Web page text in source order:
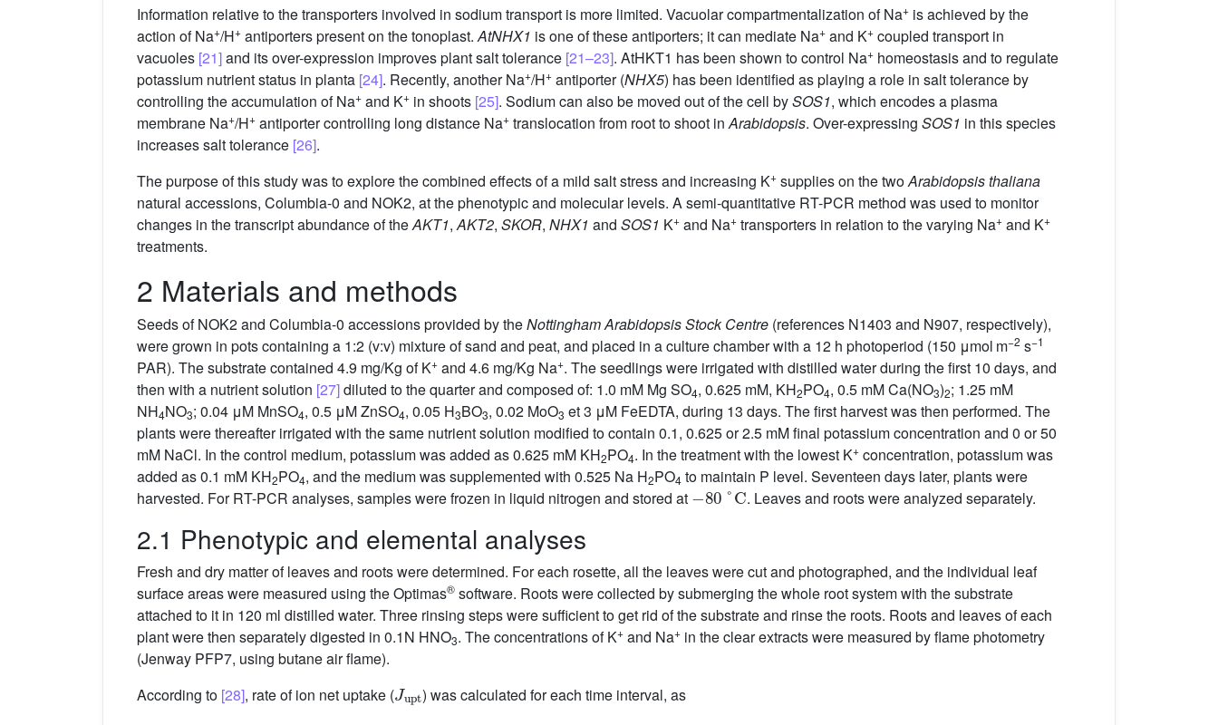
Information relative to the transporters involved in sodium transport is more limited. Vacuolar compartmentalization of Na+ is achieved by the
action of Na+/H+ antiporters present on the tonoplast. AtNHX1 is one of these antiporters; it can mediate Na+ and K+ coupled transport in
vacuoles [21]and its over-expression improves plant salt tolerance [21–23]. AtHKT1 has been shown to control Na+ homeostasis and to regulate
potassium nutrient status in planta [24]. Recently, another Na+/H+ antiporter (NHX5) has been identified as playing a role in salt tolerance by
controlling the accumulation of Na+ and K+ in shoots [25]. Sodium can also be moved out of the cell bySOS1, which encodes a plasma
membrane Na+/H+ antiporter controlling long distance Na+ translocation from root to shoot in Arabidopsis. Over-expressing SOS1 in this species
increases salt tolerance [26].
The purpose of this study was to explore the combined effects of a mild salt stress and increasing K+ supplies on the twoArabidopsis thaliana
natural accessions, Columbia-0 and NOK2, at the phenotypic and molecular levels. A semi-quantitative RT-PCR method was used to monitor
changes in the transcript abundance of theAKT1, AKT2, SKOR, NHX1 and SOS1 K+ and Na+ transporters in relation to the varying Na+ and K+
treatments.
2 Materials and methods
Seeds of NOK2 and Columbia-0 accessions provided by theNottingham Arabidopsis Stock Centre (references N1403 and N907, respectively),
were grown in pots containing a 1:2 (v:v) mixture of sand and peat, and placed in a culture chamber with a 12 h photoperiod (150 μmol m−2 s−1
PAR). The substrate contained 4.9 mg/Kg of K+ and 4.6 mg/Kg Na+. The seedlings were irrigated with distilled water during the first 10 days, and
then with a nutrient solution [27]diluted to the quarter and composed of: 1.0 mM Mg SO4, 0.625 mM, KH2PO4, 0.5 mM Ca(NO3)2; 1.25 mM
NH4NO3; 0.04 μM MnSO4, 0.5 μM ZnSO4, 0.05 H3BO3, 0.02 MoO3 et 3 μM FeEDTA, during 13 days. The first harvest was then performed. The
plants were thereafter irrigated with the same nutrient solution modified to contain 0.1, 0.625 or 2.5 mM final potassium concentration and 0 or 50
mM NaCl. In the control medium, potassium was added as 0.625 mM KH2PO4. In the treatment with the lowest K+ concentration, potassium was
added as 0.1 mM KH2PO4, and the medium was supplemented with 0.525 Na H2PO4 to maintain P level. Seventeen days later, plants were
harvested. For RT-PCR analyses, samples were frozen in liquid nitrogen and stored at
−80°C
. Leaves and roots were analyzed separately.
2.1 Phenotypic and elemental analyses
Fresh and dry matter of leaves and roots were determined. For each rosette, all the leaves were cut and photographed, and the individual leaf
surface areas were measured using the Optimas® software. Roots were collected by submerging the whole root system with the substrate
attached to it in 120 ml distilled water. Three rinsing steps were sufficient to get rid of the substrate and rinse the roots. Roots and leaves of each
plant were then separately digested in 0.1N HNO3. The concentrations of K+ and Na+ in the clear extracts were measured by flame photometry
(Jenway PFP7, using butane air flame).
According to [28], rate of ion net uptake ( ) was calculated for each time interval, as